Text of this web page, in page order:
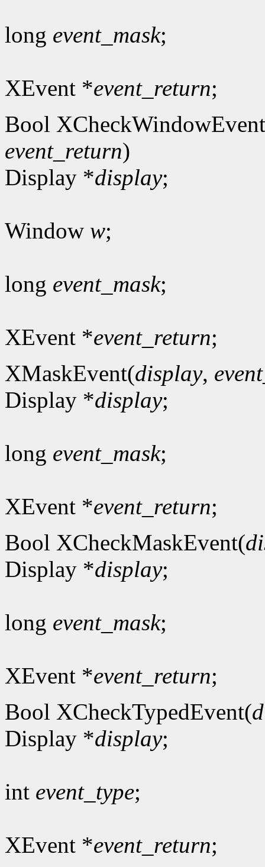
long event_mask;
XEvent *event_return;
Bool
event_return)
Display *display;
Window w;
long event_mask;
XEvent *event_return;
XMaskEvent(display,
Display *display;
long event_mask;
XEvent *event_return;
Bool XCheckMaskEvent(
Display *display;
long event_mask;
XEvent *event_return;
Bool XCheckTypedEvent(
Display *display;
int event_type;
XEvent *event_return;